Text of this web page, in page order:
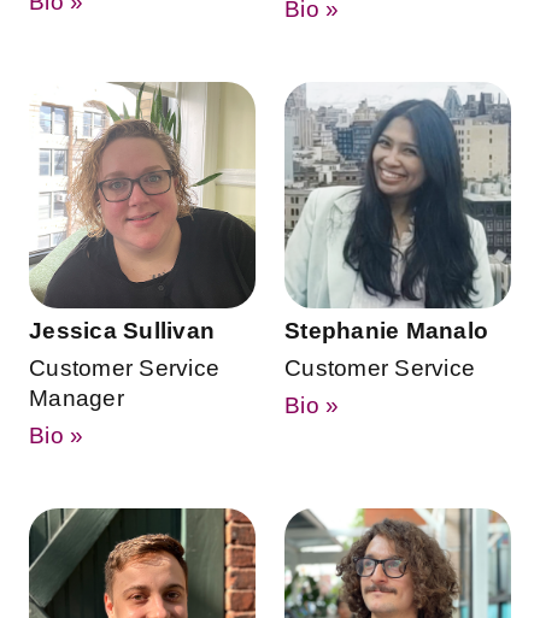
Bio »
Jessica Sullivan
Customer Service
Manager
Bio »
Stephanie Manalo
Customer Service
Bio »